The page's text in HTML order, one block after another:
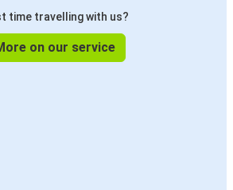
time travelling with us?
on our service